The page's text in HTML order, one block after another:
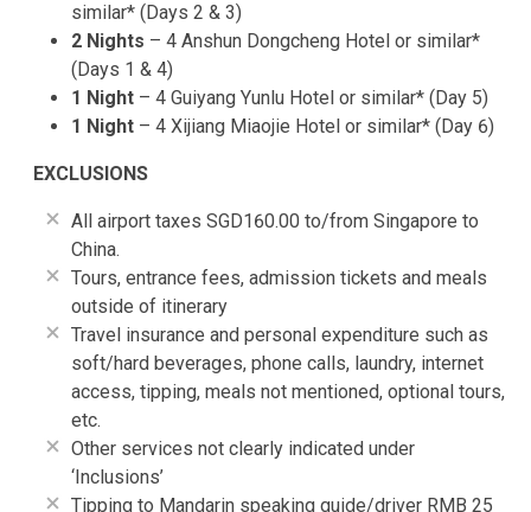
similar* (Days 2 & 3)
2 Nights – 4 Anshun Dongcheng Hotel or similar*
(Days 1 & 4)
1 Night – 4 Guiyang Yunlu Hotel or similar* (Day 5)
1 Night – 4 Xijiang Miaojie Hotel or similar* (Day 6)
EXCLUSIONS
All airport taxes SGD160.00 to/from Singapore to
China.
Tours, entrance fees, admission tickets and meals
outside of itinerary
Travel insurance and personal expenditure such as
soft/hard beverages, phone calls, laundry, internet
access, tipping, meals not mentioned, optional tours,
etc.
Other services not clearly indicated under
‘Inclusions’
Tipping to Mandarin speaking guide/driver RMB 25